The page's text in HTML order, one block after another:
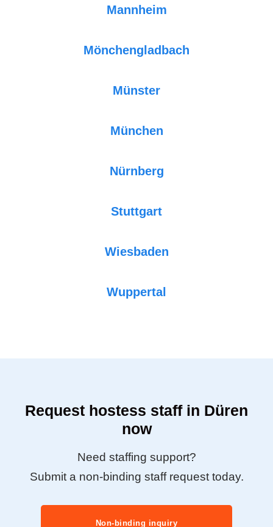
Mannheim
Mönchengladbach
Münster
München
Nürnberg
Stuttgart
Wiesbaden
Wuppertal
Request hostess staff in Düren
now
Need staffing support?
Submit a non-binding staff request today.
Non-binding inquiry